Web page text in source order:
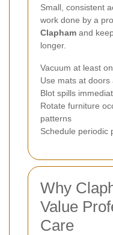
Small, consistent
work done by a
Clapham and
longer.
Vacuum at least
Use mats at
Blot spills
Rotate furniture
patterns
Schedule periodic
Why
Value
Care